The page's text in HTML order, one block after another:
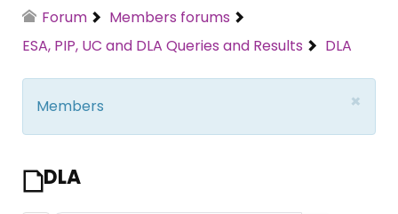
Forum
Members forums
ESA, PIP, UC and DLA Queries and Results
DLA
×
Members
DLA